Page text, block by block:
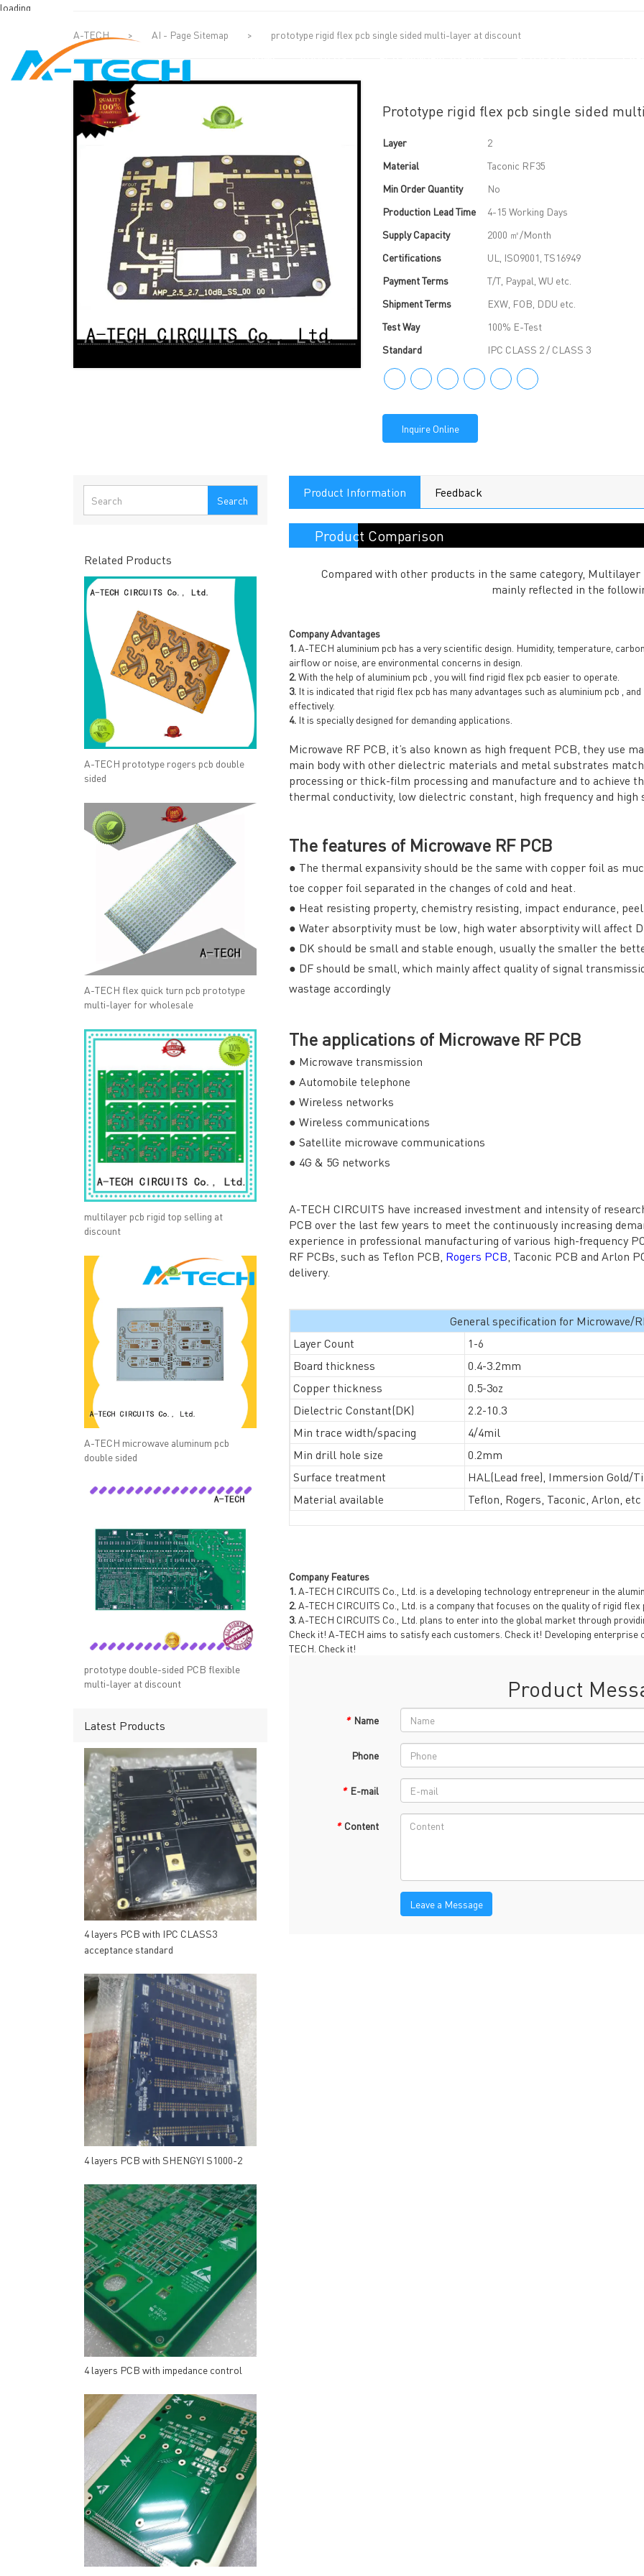
loading
A-TECH > AI - Page Sitemap > prototype rigid flex pcb single sided multi-layer at discount
Prototype rigid flex pcb single sided
Layer
2
Material
Taconic RF35
Min Order Quantity
No
Production Lead Time
4-15 Working Days
Supply Capacity
2000 ㎡/Month
Certifications
UL, ISO9001, TS16949
Payment Terms
T/T, Paypal, WU etc.
Shipment Terms
EXW, FOB, DDU etc.
Test Way
100% E-Test
Standard
IPC CLASS 2 / CLASS 3
Inquire Online
Search
Related Products
A-TECH prototype rogers pcb double
sided
A-TECH flex quick turn pcb prototype
multi-layer for wholesale
multilayer pcb rigid top selling at
discount
A-TECH microwave aluminum pcb
double sided
prototype double-sided PCB flexible
multi-layer at discount
Latest Products
4 layers PCB with IPC CLASS3
acceptance standard
4 layers PCB with SHENGYI S1000-2
4 layers PCB with impedance control
Product Information Feedback
Product Comparison
Compared with other products in the same category,
mainly reflected in the
Company Advantages
1.A-TECH aluminium pcb has a very scientific design. Humidity, temperature,
airflow or noise, are environmental concerns in design.
2.With the help of aluminium pcb , you will find rigid flex pcb easier to operate.
3. It is indicated that rigid flex pcb has many advantages such as aluminium pcb ,
effectively.
4. It is specially designed for demanding applications.
Microwave RF PCB, it’s also known as high frequent PCB, they use
main body with other dielectric materials and metal substrates
processing or thick-film processing and manufacture and to achieve
thermal conductivity, low dielectric constant, high frequency and high
The features of Microwave RF PCB
● The thermal expansivity should be the same with copper foil as
toe copper foil separated in the changes of cold and heat.
● Heat resisting property, chemistry resisting, impact endurance,
● Water absorptivity must be low, high water absorptivity will affect
● DK should be small and stable enough, usually the smaller the
● DF should be small, which mainly affect quality of signal
wastage accordingly
The applications of Microwave RF PCB
● Microwave transmission
● Automobile telephone
● Wireless networks
● Wireless communications
● Satellite microwave communications
● 4G & 5G networks
A-TECH CIRCUITS have increased investment and intensity of
PCB over the last few years to meet the continuously increasing
experience in professional manufacturing of various high-frequency
RF PCBs, such as Teflon PCB, Rogers PCB , Taconic PCB and Arlon
delivery.
General specification for Microwave/
Layer Count
1-6
Board thickness
0.4-3.2mm
Copper thickness
0.5-3oz
Dielectric Constant(DK)
2.2-10.3
Min trace width/spacing
4/4mil
Min drill hole size
0.2mm
Surface treatment
HAL(Lead free), Immersion Gold/
Material available
Teflon, Rogers, Taconic, Arlon, etc
Company Features
1.A-TECH CIRCUITS Co., Ltd. is a developing technology entrepreneur in the
2.A-TECH CIRCUITS Co., Ltd. is a company that focuses on the quality of rigid flex
3.A-TECH CIRCUITS Co., Ltd. plans to enter into the global market through
Check it! A-TECH aims to satisfy each customers. Check it! Developing
TECH. Check it!
Product
* Name
Phone
* E-mail
* Content
Leave a Message
General inquiries & Customer Service
Tel: 86-755-2335 9039 | Fax: 86-755-3318 0939
E-Mail:
Enquiry@atechcircuit.com
Skype: atechcircuits
→ ABOUT US
→ PCB MANUFACTURING
→ PCB ASSEMBLY
→ CAPABILITY
→ RESOURCES
ABOUT A-TECH PCB
→PCB Manufacturing Process
→ Quality Assurance
→ A-TECH History
→ Privacy Policy
→ RoHS & WEEE
PCB MANUFACTURING
Headquarters: 602, Building B3, Zhimei Huizhi Industrial Park, Fuyong Street, Bao'an